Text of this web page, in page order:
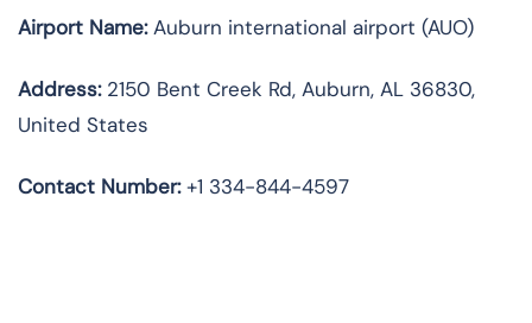
Airport Name:Auburn international airport (AUO)
Address:2150 Bent Creek Rd, Auburn, AL 36830,
United States
Contact Number:+1 334-844-4597